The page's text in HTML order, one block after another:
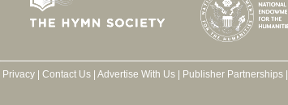
Privacy| Contact Us| Advertise With Us| Publisher Partnerships|